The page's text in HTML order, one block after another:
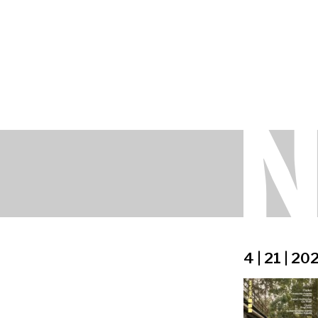
4 | 21 |